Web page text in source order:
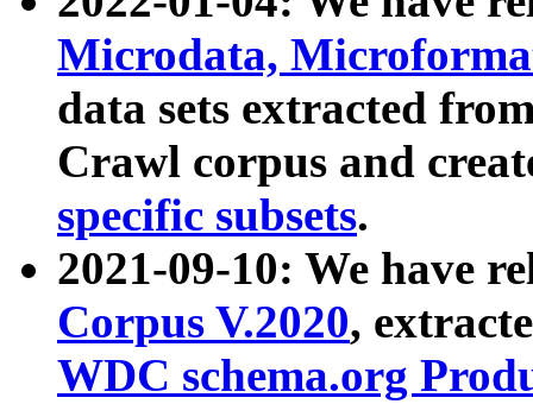
Microdata,
data sets extracted
Crawl corpus and
specific subsets.
2021-09-10: We have
Corpus V.2020,
WDC schema.org